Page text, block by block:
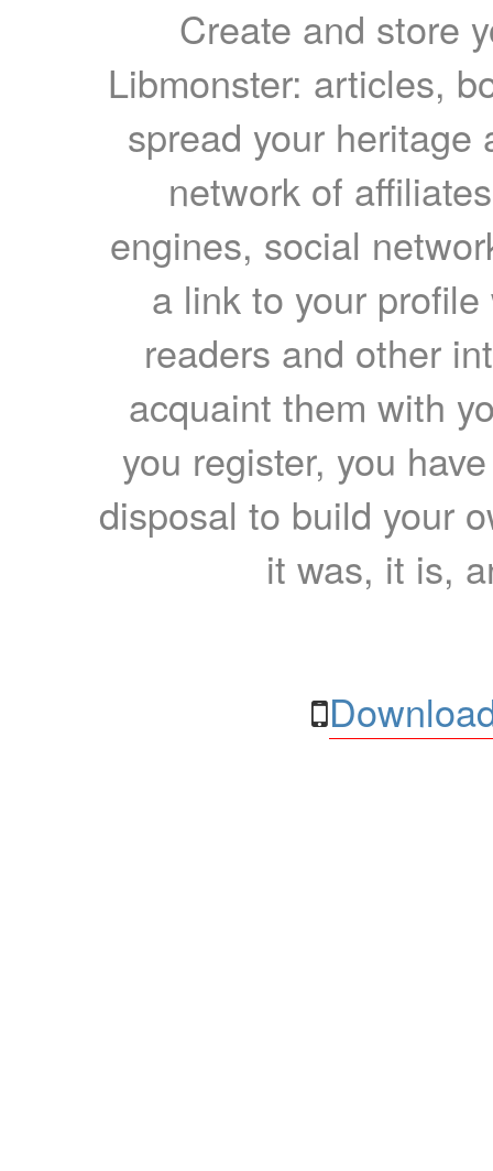
Create and store
Libmonster: articles,
spread your heritage
network of
engines, social
a link to your
readers and other
acquaint them with
you register, you
disposal to build your
it was, it is,